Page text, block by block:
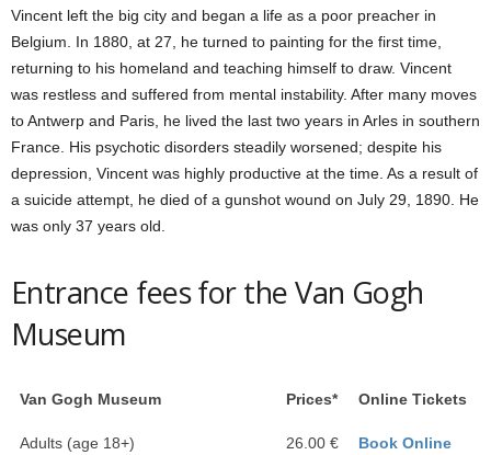
Vincent left the big city and began a life as a poor preacher in
Belgium. In 1880, at 27, he turned to painting for the first time,
returning to his homeland and teaching himself to draw. Vincent
was restless and suffered from mental instability. After many moves
to Antwerp and Paris, he lived the last two years in Arles in southern
France. His psychotic disorders steadily worsened; despite his
depression, Vincent was highly productive at the time. As a result of
a suicide attempt, he died of a gunshot wound on July 29, 1890. He
was only 37 years old.
Entrance fees for the Van Gogh
Museum
Van Gogh Museum Prices* Online Tickets
Adults (age 18+) 26.00 € Book Online